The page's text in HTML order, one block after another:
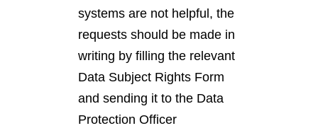
systems are not helpful, the
requests should be made in
writing by filling the relevant
Data Subject Rights Form
and sending it to the Data
Protection Officer